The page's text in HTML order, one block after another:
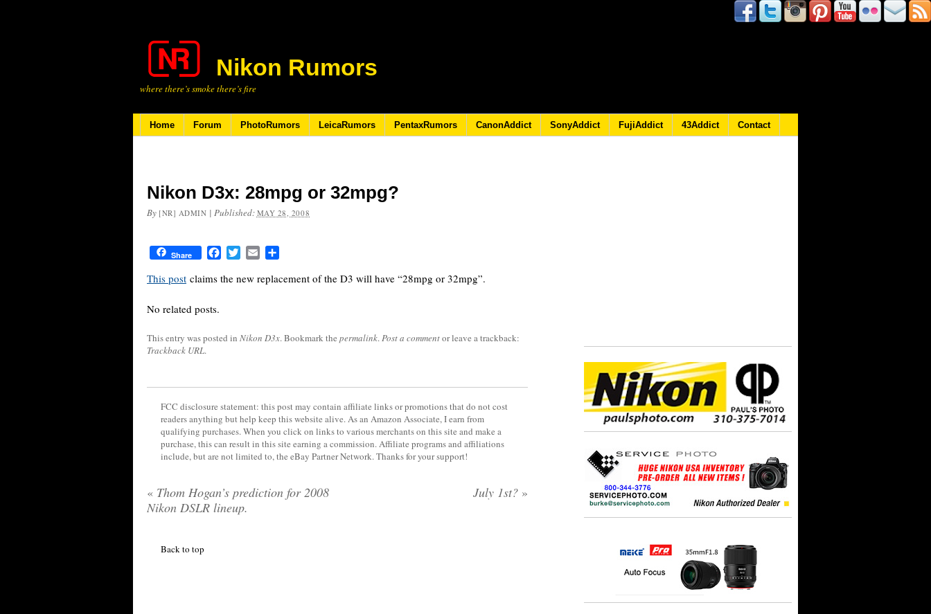
Nikon Rumors
where there’s smoke there’s fire
Home Forum PhotoRumors LeicaRumors PentaxRumors CanonAddict SonyAddict FujiAddict 43Addict Contact
Nikon D3x: 28mpg or 32mpg?
By [NR] ADMIN | Published: MAY 28, 2008
Share FacebookTwitterEmail
This post claims the new replacement of the D3 will have “28mpg or 32mpg”.
No related posts.
This entry was posted in Nikon D3x. Bookmark the permalink.Post a commentor leave a trackback:
Trackback URL.
FCC disclosure statement: this post may contain affiliate links or promotions that do not cost
readers anything but help keep this website alive. As an Amazon Associate, I earn from
qualifying purchases. When you click on links to various merchants on this site and make a
purchase, this can result in this site earning a commission. Affiliate programs and affiliations
include, but are not limited to, the eBay Partner Network. Thanks for your support!
« Thom Hogan’s prediction for 2008
Nikon DSLR lineup.
July 1st? »
Back to top